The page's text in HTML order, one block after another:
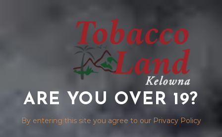
ARE YOU OVER 19?
By entering this site you agree to our Privacy Policy
ZIPPO LIGHTER